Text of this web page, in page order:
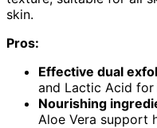
skin.
Pros:
Effective dual
and Lactic Acid
Nourishing
Aloe Vera support